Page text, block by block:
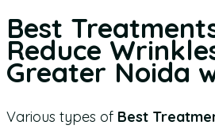
Best
Reduce
Greater Noida
Various types of Best